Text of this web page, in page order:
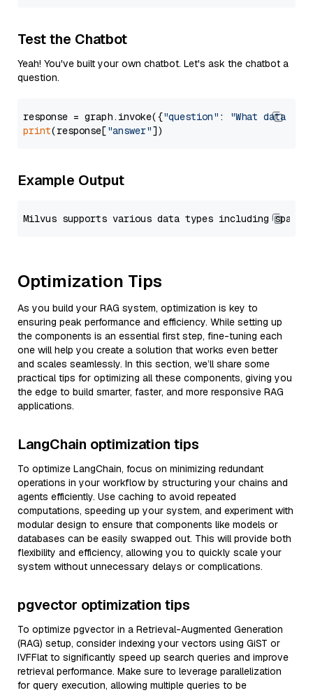
Test the Chatbot
Yeah! You've built your own chatbot. Let's ask the chatbot a
question.
response = graph.invoke({"question" :
"What data
print(response["answer"
Example Output
Optimization Tips
As you build your RAG system, optimization is key to
ensuring peak performance and efficiency. While setting up
the components is an essential first step, fine-tuning each
one will help you create a solution that works even better
and scales seamlessly. In this section, we’ll share some
practical tips for optimizing all these components, giving you
the edge to build smarter, faster, and more responsive RAG
applications.
LangChain optimization tips
To optimize LangChain, focus on minimizing redundant
operations in your workflow by structuring your chains and
agents efficiently. Use caching to avoid repeated
computations, speeding up your system, and experiment with
modular design to ensure that components like models or
databases can be easily swapped out. This will provide both
flexibility and efficiency, allowing you to quickly scale your
system without unnecessary delays or complications.
pgvector optimization tips
To optimize pgvector in a Retrieval-Augmented Generation
(RAG) setup, consider indexing your vectors using GiST or
IVFFlat to significantly speed up search queries and improve
retrieval performance. Make sure to leverage parallelization
for query execution, allowing multiple queries to be